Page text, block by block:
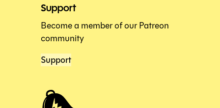
Support
Become a member of our Patreon
community
Support